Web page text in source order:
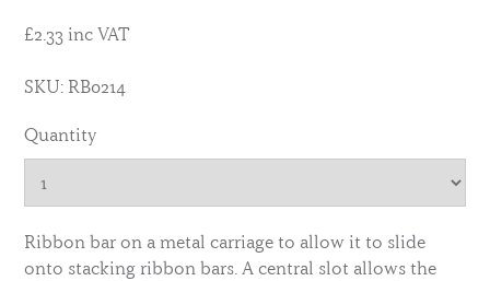
£2.33 inc VAT
SKU: RB0214
Quantity
Ribbon bar on a metal carriage to allow it to slide
onto stacking ribbon bars. A central slot allows the